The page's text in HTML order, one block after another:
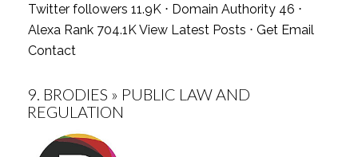
Twitter followers 11.9K ⋅ Domain Authority 46 ⋅
Alexa Rank 704.1KView Latest Posts ⋅ Get Email
Contact
9. BRODIES » PUBLIC LAW AND
REGULATION